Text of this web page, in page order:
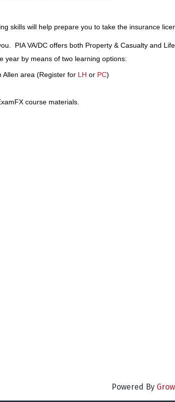
skills will help prepare you to take the insurance
PIA VA/DC offers both Property & Casualty and
year by means of two learning options:
Allen area (Register for LH or PC)
course materials.
Powered By